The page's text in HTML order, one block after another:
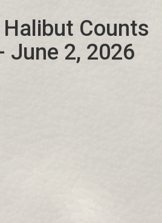
Counts
June 2, 2026